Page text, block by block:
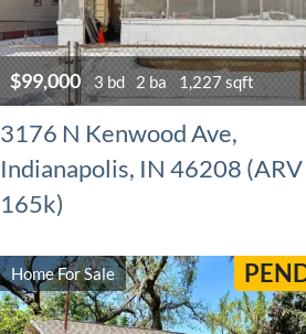
$99,000 3 bd 2 ba 1,227 sqft
3176 N Kenwood Ave,
Indianapolis, IN 46208 (ARV
165k)
Home For Sale